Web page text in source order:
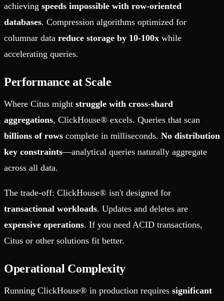
achieving speeds impossible with row-oriented
databases. Compression algorithms optimized for
columnar data reduce storage by 10-100x while
accelerating queries.
Performance at Scale
Where Citus might struggle with cross-shard
aggregations, ClickHouse® excels. Queries that scan
billions of rows complete in milliseconds. No distribution
key constraints—analytical queries naturally aggregate
across all data.
The trade-off: ClickHouse® isn't designed for
transactional workloads. Updates and deletes are
expensive operations. If you need ACID transactions,
Citus or other solutions fit better.
Operational Complexity
Running ClickHouse® in production requires significant